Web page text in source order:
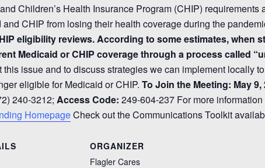
Children’s Health Insurance Program (CHIP)
CHIP from losing their health coverage during the
eligibility reviews. According to some estimates, when
Medicaid or CHIP coverage through a process called
issue and to discuss strategies we can implement locally
eligible for Medicaid or CHIP. To Join the Meeting: May
240-3212; Access Code: 249-604-237 For more
HomepageCheck out the Communications Toolkit
ORGANIZER
Flagler Cares